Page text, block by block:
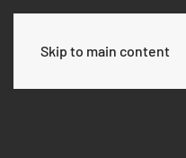
Skip to main content